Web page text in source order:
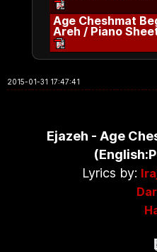
Age Cheshmat
Areh / Piano
2015-01-31 17:47:41
Ejazeh - Age
Lyrics by: